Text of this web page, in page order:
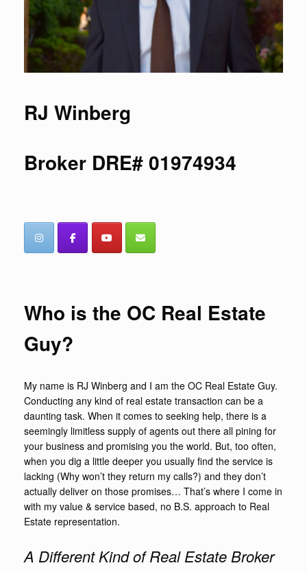
RJ Winberg
Broker DRE# 01974934
Who is the OC Real Estate
Guy?
My name is RJ Winberg and I am the OC Real Estate Guy.
Conducting any kind of real estate transaction can be a
daunting task. When it comes to seeking help, there is a
seemingly limitless supply of agents out there all pining for
your business and promising you the world. But, too often,
when you dig a little deeper you usually find the service is
lacking (Why won’t they return my calls?) and they don’t
actually deliver on those promises… That’s where I come in
with my value & service based, no B.S. approach to Real
Estate representation.
A Different Kind of Real Estate Broker